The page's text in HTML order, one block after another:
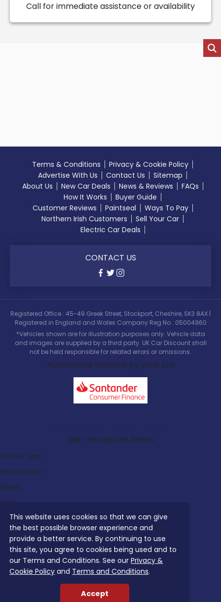
This website uses cookies so that we can give
the best possible browser experience and
provide a better service. By continuing to use
this site, you agree to cookies being used and to
our Terms and Conditions. See ourPrivacy &
Cookie Policy and Terms and Conditions.
Accept
Call for immediate assistance or availability
Terms & Conditions
Privacy & Cookie Policy
Advertise With Us
Contact Us
Sitemap
About Us
New Car Deals News & Reviews
FAQs
How It Works
Buyer Guide
Customer Reviews
Paintseal
Ways To Pay
Northern Irish Customers
Sell Your Car
Electric Car Deals
CONTACT US
Registered Office : 45-49 Greek Street, Stockport, Cheshire, SK3 8AX |
Registered in England and Wales Company Reg No : 05004960
*Vehicles shown are for illustration purposes only. Vehicle data
and images are supplied by a third party. UK Car Discount shall
not be held responsible for related errors or omissions.
Automotive Website by Jacit Ltd
Use The options below
Vehicle Type:
Manufacturer:
Model:
Trim:
Bodystyle:
Fuel Type:
Transmission:
Efficiency: